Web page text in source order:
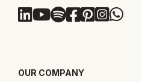
OUR COMPANY